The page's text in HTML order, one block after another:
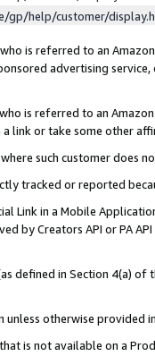
gp/help/customer/
is referred to an
advertising
is referred to an
link or take some other
such customer does
tracked or reported
Link in a Mobile
by Creators API or PA
defined in Section 4(a)
unless otherwise provided
is not available on a